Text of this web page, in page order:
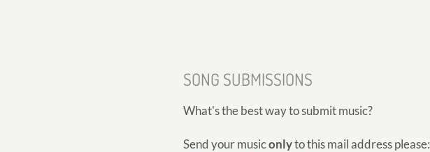
SONG SUBMISSIONS
What's the best way to submit music?
Send your musiconlyto this mail address please: